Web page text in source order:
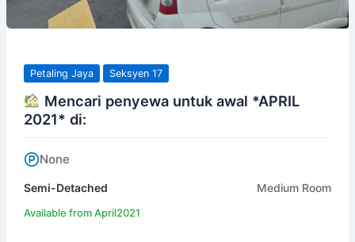
Petaling Jaya Seksyen 17
Mencari penyewa untuk awal *APRIL
2021* di:
None
Semi-Detached Medium Room
Available from April2021